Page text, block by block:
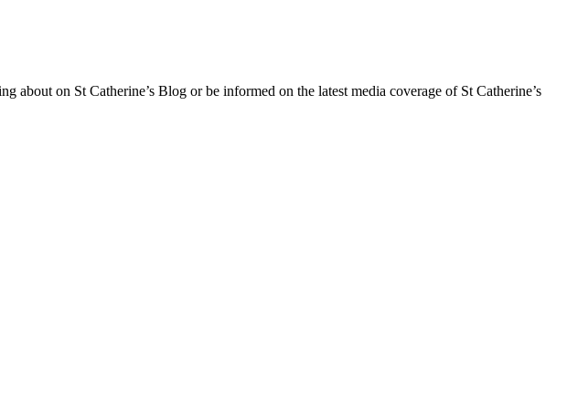
about on St Catherine’s Blog or be informed on the latest media coverage of St Catherine’s